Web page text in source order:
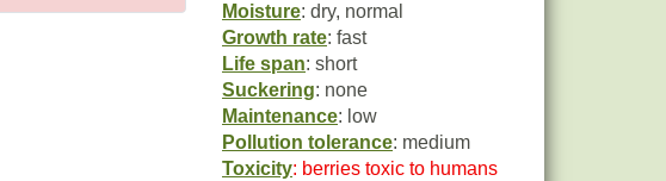
Moisture: dry, normal
Growth rate: fast
Life span: short
Suckering: none
Maintenance: low
Pollution tolerance: medium
Toxicity: berries toxic to humans